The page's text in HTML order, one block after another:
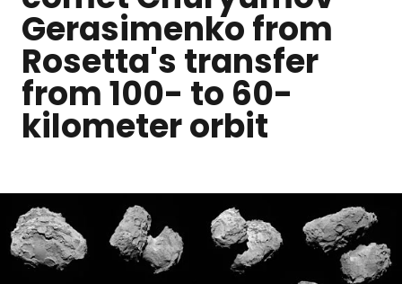
Gerasimenko from
Rosetta's transfer
from 100- to 60-
kilometer orbit